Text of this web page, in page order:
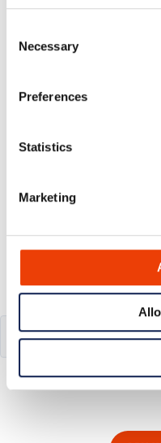
Selection
Necessary
Preferences
Statistics
Marketing
Cleaning Solutions
Mobile Cleaning
Centralized
Tap Water
Navigator Web Program
Search our website
- try our AI powered